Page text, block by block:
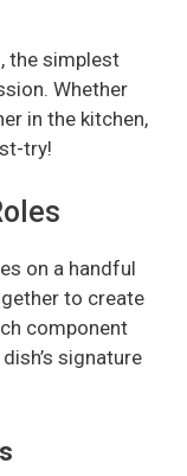
the simplest
Whether
in the kitchen,
try!
on a handful
to create
component
signature